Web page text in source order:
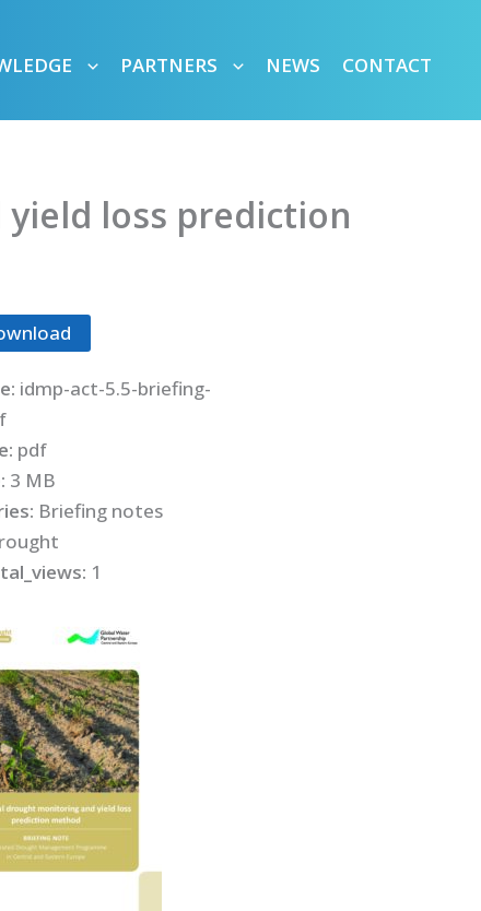
PARTNERS NEWS CONTACT
loss prediction
idmp-act-5.5-briefing-
pdf
3 MB
Briefing notes
1